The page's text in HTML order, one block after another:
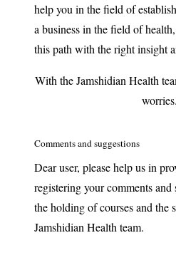
help you in the field of
a business in the field of
this path with the right insight
With the Jamshidian Health
worries.
Comments and suggestions
Dear user, please help us in
registering your comments
the holding of courses and the
Jamshidian Health team.